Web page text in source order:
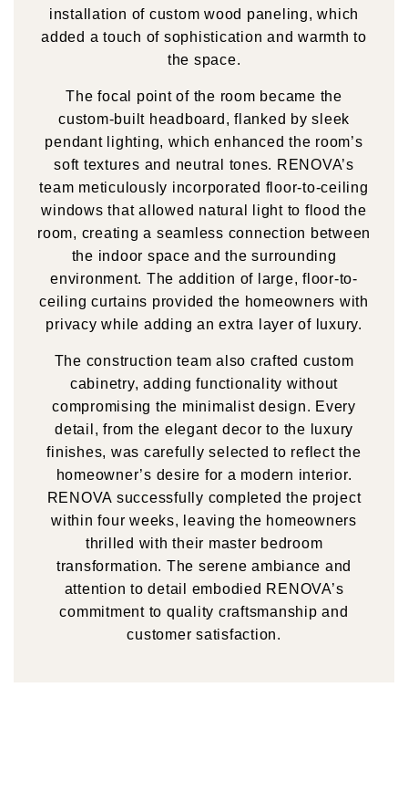
installation of custom wood paneling, which
added a touch of sophistication and warmth to
the space.
The focal point of the room became the
custom-built headboard, flanked by sleek
pendant lighting, which enhanced the room’s
soft textures and neutral tones. RENOVA’s
team meticulously incorporated floor-to-ceiling
windows that allowed natural light to flood the
room, creating a seamless connection between
the indoor space and the surrounding
environment. The addition of large, floor-to-
ceiling curtains provided the homeowners with
privacy while adding an extra layer of luxury.
The construction team also crafted custom
cabinetry, adding functionality without
compromising the minimalist design. Every
detail, from the elegant decor to the luxury
finishes, was carefully selected to reflect the
homeowner’s desire for a modern interior.
RENOVA successfully completed the project
within four weeks, leaving the homeowners
thrilled with their master bedroom
transformation. The serene ambiance and
attention to detail embodied RENOVA’s
commitment to quality craftsmanship and
customer satisfaction.